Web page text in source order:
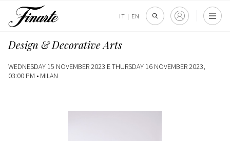
IT | EN
Design & Decorative Arts
WEDNESDAY 15 NOVEMBER 2023 E THURSDAY 16 NOVEMBER 2023,
03:00 PM • MILAN